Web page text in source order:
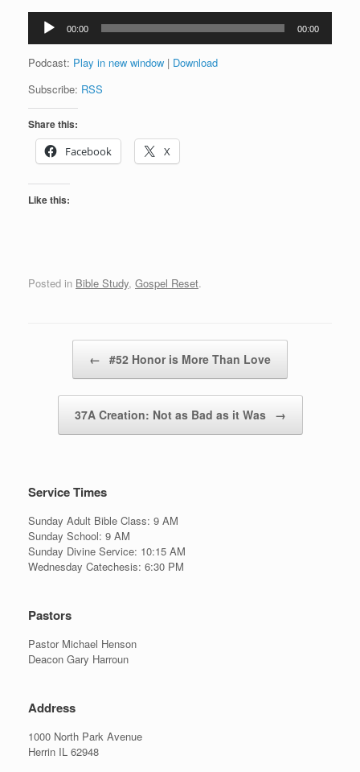
Audio
Player
00:00 00:00
Podcast: Play in new window | Download
Subscribe: RSS
Share this:
Facebook
X
Like this:
Posted in Bible Study, Gospel Reset.
← #52 Honor is More Than Love
37A Creation: Not as Bad as it Was →
Service Times
Sunday Adult Bible Class: 9 AM
Sunday School: 9 AM
Sunday Divine Service: 10:15 AM
Wednesday Catechesis: 6:30 PM
Pastors
Pastor Michael Henson
Deacon Gary Harroun
Address
1000 North Park Avenue
Herrin IL 62948